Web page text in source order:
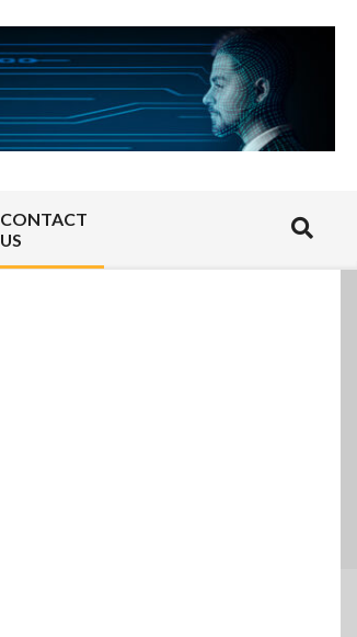
CONTACT
US
Search